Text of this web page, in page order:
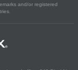
and/or registered